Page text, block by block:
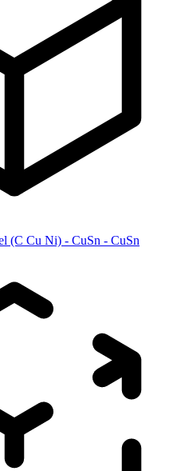
(C Cu Ni) - CuSn - CuSn